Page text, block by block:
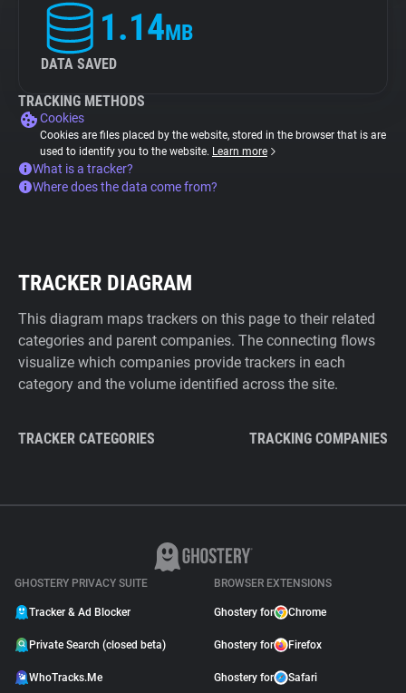
1.14MB
DATA SAVED
TRACKING METHODS
Cookies
Cookies are files placed by the website, stored in the browser that is are
used to identify you to the website. Learn more
What is a tracker?
Where does the data come from?
TRACKER DIAGRAM
This diagram maps trackers on this page to their related
categories and parent companies. The connecting flows
visualize which companies provide trackers in each
category and the volume identified across the site.
TRACKER CATEGORIES TRACKING COMPANIES
GHOSTERY PRIVACY SUITE
Tracker & Ad Blocker
Private Search (closed beta)
WhoTracks.Me
BROWSER EXTENSIONS
Ghostery for Chrome
Ghostery for Firefox
Ghostery for Safari